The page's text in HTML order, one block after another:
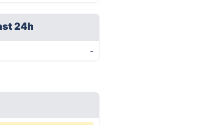
24h
-